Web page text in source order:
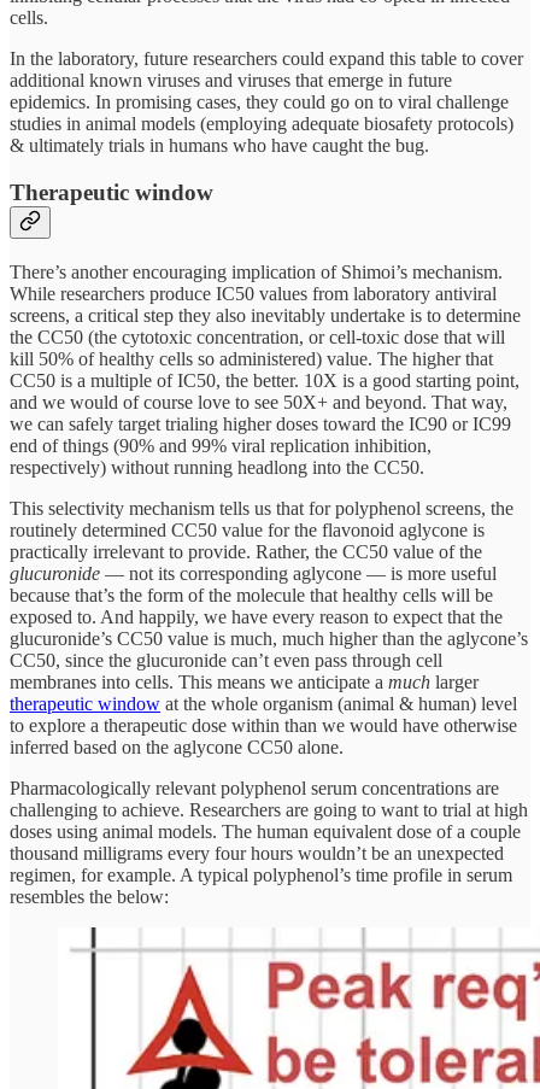
cells.
In the laboratory, future researchers could expand this table to cover
additional known viruses and viruses that emerge in future
epidemics. In promising cases, they could go on to viral challenge
studies in animal models (employing adequate biosafety protocols)
& ultimately trials in humans who have caught the bug.
Therapeutic window
There’s another encouraging implication of Shimoi’s mechanism.
While researchers produce IC50 values from laboratory antiviral
screens, a critical step they also inevitably undertake is to determine
the CC50 (the cytotoxic concentration, or cell-toxic dose that will
kill 50% of healthy cells so administered) value. The higher that
CC50 is a multiple of IC50, the better. 10X is a good starting point,
and we would of course love to see 50X+ and beyond. That way,
we can safely target trialing higher doses toward the IC90 or IC99
end of things (90% and 99% viral replication inhibition,
respectively) without running headlong into the CC50.
This selectivity mechanism tells us that for polyphenol screens, the
routinely determined CC50 value for the flavonoid aglycone is
practically irrelevant to provide. Rather, the CC50 value of the
glucuronide — not its corresponding aglycone — is more useful
because that’s the form of the molecule that healthy cells will be
exposed to. And happily, we have every reason to expect that the
glucuronide’s CC50 value is much, much higher than the aglycone’s
CC50, since the glucuronide can’t even pass through cell
membranes into cells. This means we anticipate a much larger
therapeutic window at the whole organism (animal & human) level
to explore a therapeutic dose within than we would have otherwise
inferred based on the aglycone CC50 alone.
Pharmacologically relevant polyphenol serum concentrations are
challenging to achieve. Researchers are going to want to trial at high
doses using animal models. The human equivalent dose of a couple
thousand milligrams every four hours wouldn’t be an unexpected
regimen, for example. A typical polyphenol’s time profile in serum
resembles the below: